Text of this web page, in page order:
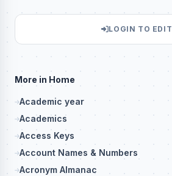
LOGIN TO EDIT
More in Home
Academic year
Academics
Access Keys
Account Names & Numbers
Acronym Almanac